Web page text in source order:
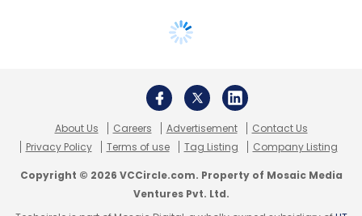
About Us Careers Advertisement
Contact Us
Privacy Policy
Terms of use Tag Listing Company Listing
Copyright © 2026 VCCircle.com. Property of Mosaic Media
Ventures Pvt. Ltd.